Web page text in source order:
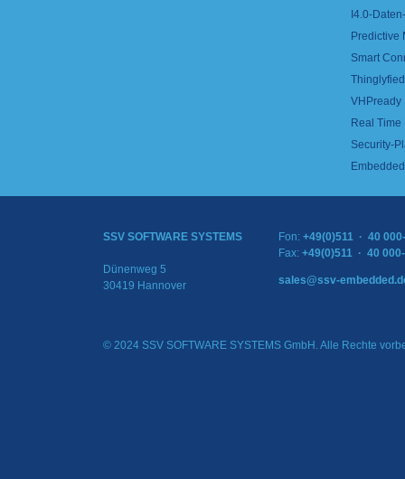
I4.0-
Predictive
Smart
VHPready
Real
Security-
SSV SOFTWARE SYSTEMS
Dünenweg 5
30419 Hannover
Fon: +49(0)511 · 40
Fax: +49(0)511 · 40
sales@ssv-
© 2024 SSV SOFTWARE SYSTEMS GmbH. Alle Rechte